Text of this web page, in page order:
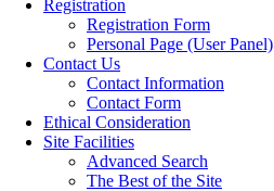
Registration
Registration Form
Personal Page (User Panel)
Contact Us
Contact Information
Contact Form
Ethical Consideration
Site Facilities
Advanced Search
The Best of the Site